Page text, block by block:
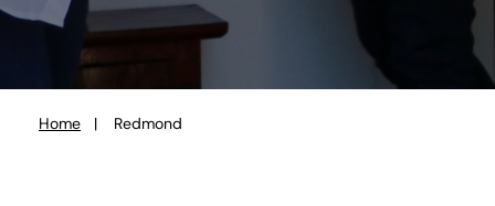
Home Redmond